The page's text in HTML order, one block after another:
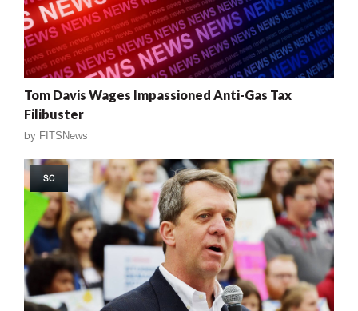
Tom Davis Wages Impassioned Anti-Gas Tax
Filibuster
by FITSNews
SC